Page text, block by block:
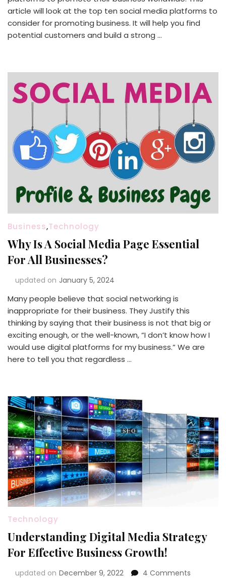
article will look at the top ten social media platforms to
consider for promoting business. It will help you find
potential customers and build a strong …
Business,Technology
Why Is A Social Media Page Essential
For All Businesses?
updated on January 5, 2024
Many people believe that social networking is
inappropriate for their business. They Justify this
thinking by saying that their business is not that big or
exciting enough, or the well-known, “I don’t know how I
would use digital platforms for my business.” We are
here to tell you that regardless …
Technology
Understanding Digital Media Strategy
For Effective Business Growth!
updated on December 9, 2022 4 Comments